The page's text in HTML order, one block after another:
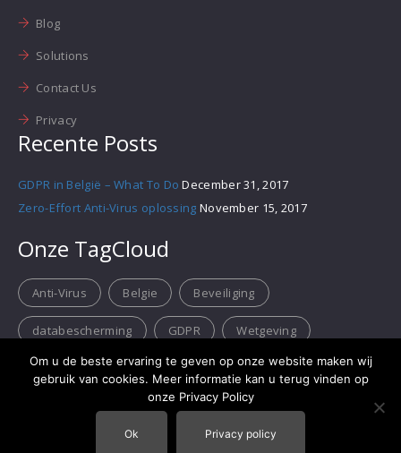
Blog
Solutions
Contact Us
Privacy
Recente Posts
GDPR in België – What To Do December 31, 2017
Zero-Effort Anti-Virus oplossing November 15, 2017
Onze TagCloud
Anti-Virus Belgie Beveiliging
databescherming GDPR Wetgeving
- BTW BE 0635.532.320
Om u de beste ervaring te geven op onze website maken wij
gebruik van cookies. Meer informatie kan u terug vinden op
onze Privacy Policy
Ok Privacy policy